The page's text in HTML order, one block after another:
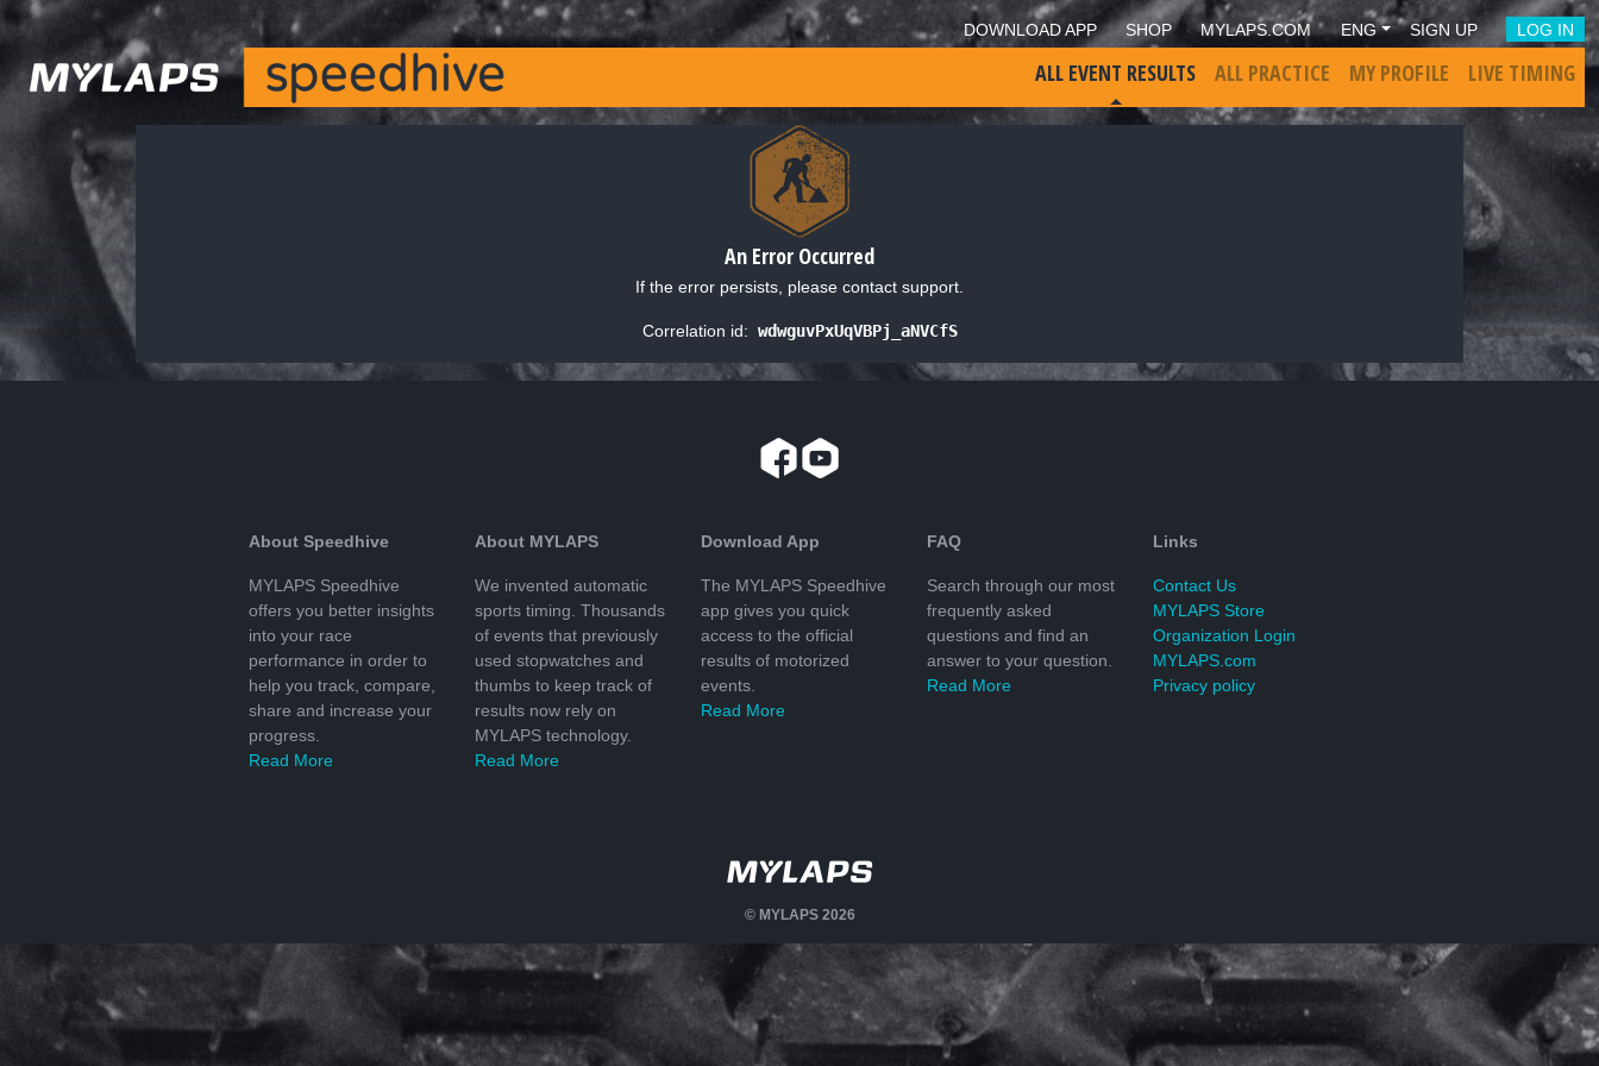
DOWNLOAD APP SHOP MYLAPS.COM ENG SIGN UP LOG IN
ALL EVENT RESULTS ALL PRACTICE MY PROFILE LIVE TIMING
An Error Occurred
If the error persists, please contact support.
Correlation id: wdwguvPxUqVBPj_aNVCfS
About Speedhive
MYLAPS Speedhive
offers you better insights
into your race
performance in order to
help you track, compare,
share and increase your
progress.
Read More
About MYLAPS
We invented automatic
sports timing. Thousands
of events that previously
used stopwatches and
thumbs to keep track of
results now rely on
MYLAPS technology.
Read More
Download App
The MYLAPS Speedhive
app gives you quick
access to the official
results of motorized
events.
Read More
FAQ
Search through our most
frequently asked
questions and find an
answer to your question.
Read More
Links
Contact Us
MYLAPS Store
Organization Login
MYLAPS.com
Privacy policy
© MYLAPS 2026